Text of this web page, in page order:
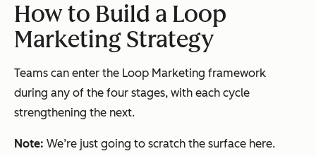
How to Build a Loop
Marketing Strategy
Teams can enter the Loop Marketing framework
during any of the four stages, with each cycle
strengthening the next.
Note: We’re just going to scratch the surface here.